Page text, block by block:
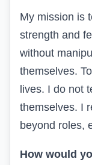
My mission is
strength and
without
themselves.
lives. I do not
themselves. I
beyond roles,
How would